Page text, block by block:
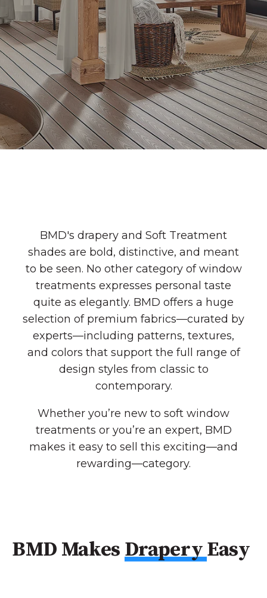
BMD's drapery and Soft Treatment
shades are bold, distinctive, and meant
to be seen. No other category of window
treatments expresses personal taste
quite as elegantly. BMD offers a huge
selection of premium fabrics—curated by
experts—including patterns, textures,
and colors that support the full range of
design styles from classic to
contemporary.
Whether you’re new to soft window
treatments or you’re an expert, BMD
makes it easy to sell this exciting—and
rewarding—category.
BMD MakesDraperyEasy